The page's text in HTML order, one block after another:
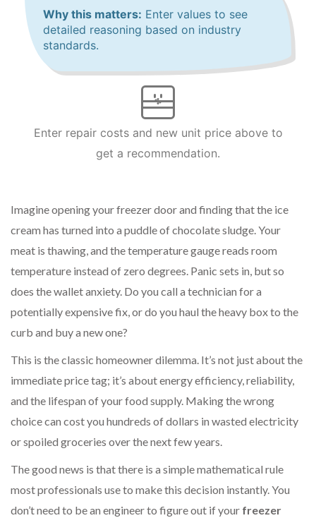
Why this matters: Enter values to see
detailed reasoning based on industry
standards.
Enter repair costs and new unit price above to
get a recommendation.
Imagine opening your freezer door and finding that the ice
cream has turned into a puddle of chocolate sludge. Your
meat is thawing, and the temperature gauge reads room
temperature instead of zero degrees. Panic sets in, but so
does the wallet anxiety. Do you call a technician for a
potentially expensive fix, or do you haul the heavy box to the
curb and buy a new one?
This is the classic homeowner dilemma. It’s not just about the
immediate price tag; it’s about energy efficiency, reliability,
and the lifespan of your food supply. Making the wrong
choice can cost you hundreds of dollars in wasted electricity
or spoiled groceries over the next few years.
The good news is that there is a simple mathematical rule
most professionals use to make this decision instantly. You
don’t need to be an engineer to figure out if your freezer